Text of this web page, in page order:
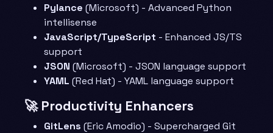
Pylance (Microsoft) - Advanced Python
intellisense
JavaScript/TypeScript - Enhanced JS/TS
support
JSON (Microsoft) - JSON language support
YAML (Red Hat) - YAML language support
🚀 Productivity Enhancers
GitLens (Eric Amodio) - Supercharged Git